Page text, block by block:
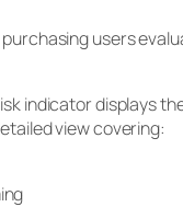
users
indicator displays
view covering: